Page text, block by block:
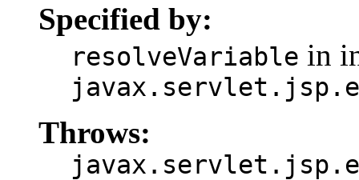
Specified by:
resolveVariable in
Throws: